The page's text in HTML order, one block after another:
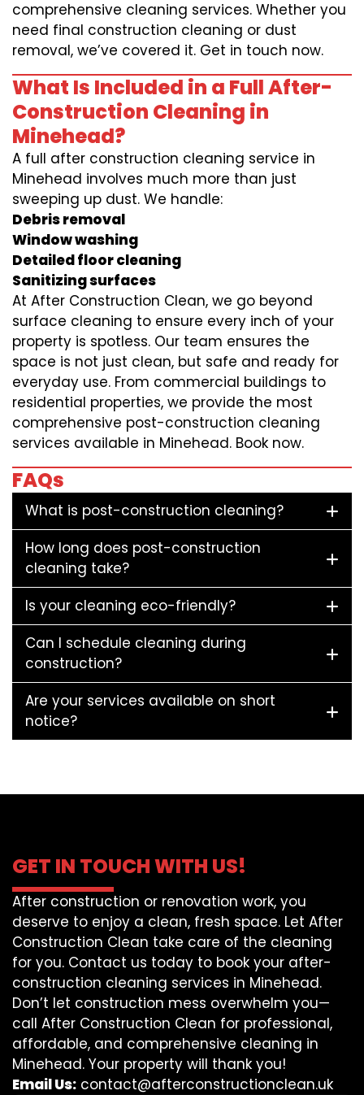
comprehensive cleaning services. Whether you
need final construction cleaning or dust
removal, we’ve covered it. Get in touch now.
What Is Included in a Full After-
Construction Cleaning in
Minehead?
A full after construction cleaning service in
Minehead involves much more than just
sweeping up dust. We handle:
Debris removal
Window washing
Detailed floor cleaning
Sanitizing surfaces
At After Construction Clean, we go beyond
surface cleaning to ensure every inch of your
property is spotless. Our team ensures the
space is not just clean, but safe and ready for
everyday use. From commercial buildings to
residential properties, we provide the most
comprehensive post-construction cleaning
services available in Minehead. Book now.
FAQs
What is post-construction cleaning?
How long does post-construction
cleaning take?
Is your cleaning eco-friendly?
Can I schedule cleaning during
construction?
Are your services available on short
notice?
GET IN TOUCH WITH US!
After construction or renovation work, you
deserve to enjoy a clean, fresh space. Let After
Construction Clean take care of the cleaning
for you. Contact us today to book your after-
construction cleaning services in Minehead.
Don’t let construction mess overwhelm you—
call After Construction Clean for professional,
affordable, and comprehensive cleaning in
Minehead. Your property will thank you!
Email Us: contact@afterconstructionclean.uk